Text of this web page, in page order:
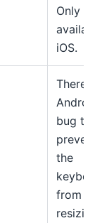
Only
iOS.
There
bug
the
from